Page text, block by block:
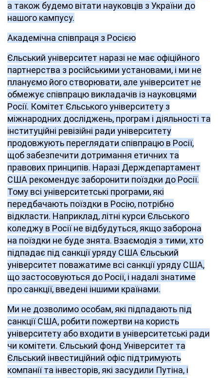
а також будемо вітати науковців з України до
нашого кампусу.
Академічна співпраця з Росією
Єльський університет наразі не має офіційного
партнерства з російськими установами, і ми не
плануємо його створювати, але університет не
обмежує співпрацю викладачів із науковцями
Росії. Комітет Єльського університету з
міжнародних досліджень, програм і діяльності та
інституційні ревізійні ради університету
продовжують переглядати співпрацю в Росії,
щоб забезпечити дотримання етичних та
правових принципів. Наразі Держдепартамент
США рекомендує заборонити поїздки до Росії.
Тому всі університетські програми, які
передбачають поїздки в Росію, потрібно
відкласти. Наприклад, літні курси Єльського
коледжу в Росії не відбудуться, якщо заборона
на поїздки не буде знята. Взаємодія з тими, хто
підпадає під санкції уряду США Єльський
університет поважатиме всі санкції уряду США,
що застосовуються до Росії, і надалі знатиме
про санкції, введені іншими країнами.
Ми не дозволимо особам, які підпадають під
санкції США, робити пожертви на користь
університету або входити в університетські ради
чи комітети. Єльський фонд Університет та
Єльський інвестиційний офіс підтримують
компанії та інвесторів, які засудили Путіна, і